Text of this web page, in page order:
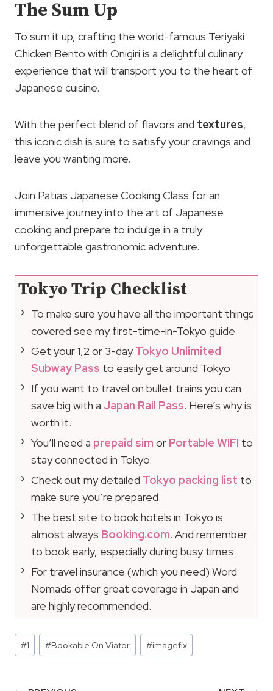
The Sum Up
To sum it up, crafting the world-famous Teriyaki
Chicken Bento with Onigiri is a delightful culinary
experience that will transport you to the heart of
Japanese cuisine.
With the perfect blend of flavors and textures,
this iconic dish is sure to satisfy your cravings and
leave you wanting more.
Join Patias Japanese Cooking Class for an
immersive journey into the art of Japanese
cooking and prepare to indulge in a truly
unforgettable gastronomic adventure.
Tokyo Trip Checklist
To make sure you have all the important things
covered see my first-time-in-Tokyo guide
Get your 1,2 or 3-dayTokyo Unlimited
Subway Pass to easily get around Tokyo
If you want to travel on bullet trains you can
save big with a Japan Rail Pass. Here’s why is
worth it.
You’ll need a prepaid sim or Portable WIFI to
stay connected in Tokyo.
Check out my detailed Tokyo packing list to
make sure you’re prepared.
The best site to book hotels in Tokyo is
almost always Booking.com. And remember
to book early, especially during busy times.
For travel insurance (which you need) Word
Nomads offer great coverage in Japan and
are highly recommended.
Post
Tags:
#1 #Bookable On Viator #imagefix